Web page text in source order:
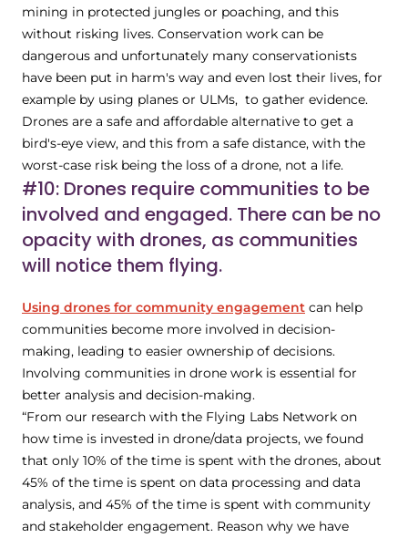
mining in protected jungles or poaching, and this
without risking lives. Conservation work can be
dangerous and unfortunately many conservationists
have been put in harm's way and even lost their lives, for
example by using planes or ULMs, to gather evidence.
Drones are a safe and affordable alternative to get a
bird's-eye view, and this from a safe distance, with the
worst-case risk being the loss of a drone, not a life.
#10: Drones require communities to be
involved and engaged. There can be no
opacity with drones, as communities
will notice them flying.
Using drones for community engagement can help
communities become more involved in decision-
making, leading to easier ownership of decisions.
Involving communities in drone work is essential for
better analysis and decision-making.
“From our research with the Flying Labs Network on
how time is invested in drone/data projects, we found
that only 10% of the time is spent with the drones, about
45% of the time is spent on data processing and data
analysis, and 45% of the time is spent with community
and stakeholder engagement. Reason why we have